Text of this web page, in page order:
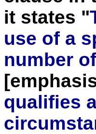
it states "
use of a
number
qualifies